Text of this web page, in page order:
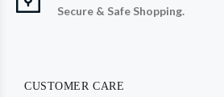
Secure & Safe Shopping.
CUSTOMER CARE